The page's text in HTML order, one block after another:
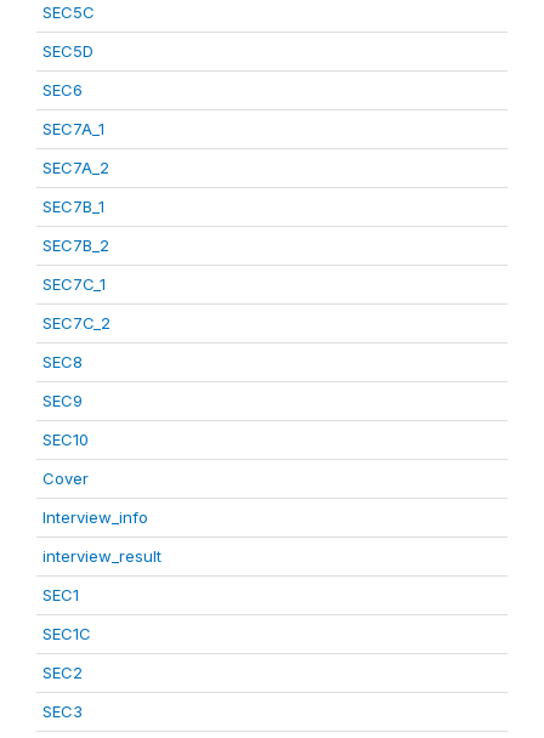
SEC5C
SEC5D
SEC6
SEC7A_1
SEC7A_2
SEC7B_1
SEC7B_2
SEC7C_1
SEC7C_2
SEC8
SEC9
SEC10
Cover
Interview_info
interview_result
SEC1
SEC1C
SEC2
SEC3